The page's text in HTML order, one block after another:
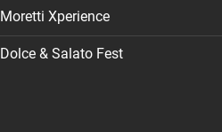
Moretti Xperience
Dolce & Salato Fest